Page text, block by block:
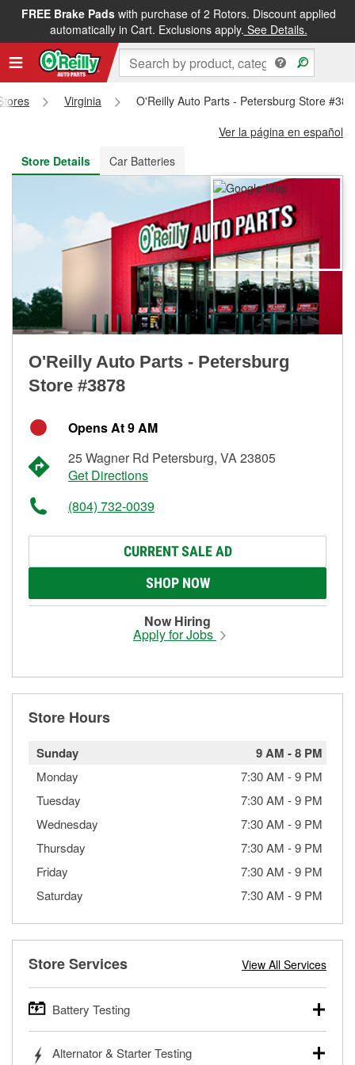
FREE Brake Padswith purchase of 2 Rotors. Discount applied
automatically in Cart. Exclusions apply. See Details.
FREE NEXT DAY DELIVERY&FREE PICKUP IN STORE
Virginia
O'Reilly Auto Parts - Petersburg Store
Ver la página en español
Store Details
Car Batteries
O'Reilly Auto Parts - Petersburg
Store #3878
Opens At 9 AM
25 Wagner Rd Petersburg, VA 23805
Get Directions
(804) 732-0039
CURRENT SALE AD
SHOP NOW
Now Hiring
Apply for Jobs
Store Hours
Sunday 9 AM -8 PM
Monday 7:30 AM -9 PM
Tuesday
7:30 AM -9 PM
Wednesday
7:30 AM -9 PM
Thursday
7:30 AM -9 PM
Friday
7:30 AM -9 PM
Saturday
7:30 AM -9 PM
Store Services View All Services
Battery Testing
trucks, SUVs, commercial and heavy-duty vehicles, and
Alternator & Starter Testing